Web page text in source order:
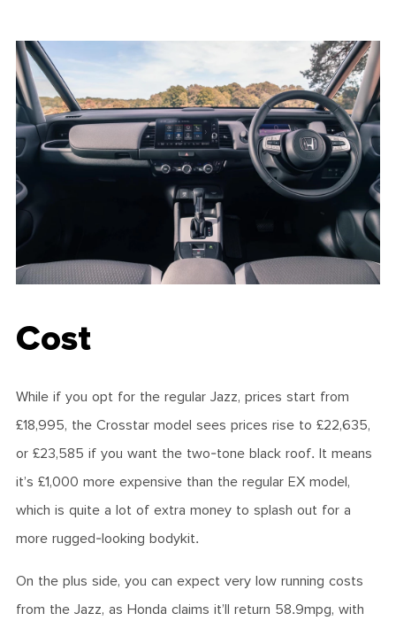
Cost
While if you opt for the regular Jazz, prices start from
£18,995, the Crosstar model sees prices rise to £22,635,
or £23,585 if you want the two-tone black roof. It means
it’s £1,000 more expensive than the regular EX model,
which is quite a lot of extra money to splash out for a
more rugged-looking bodykit.
On the plus side, you can expect very low running costs
from the Jazz, as Honda claims it’ll return 58.9mpg, with